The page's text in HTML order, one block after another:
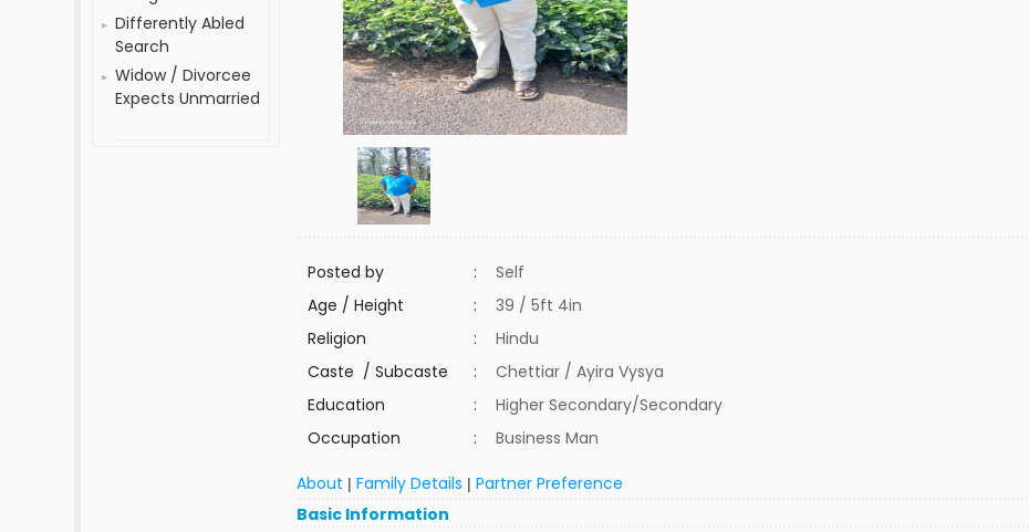
Differently Abled
Search
Widow / Divorcee
Expects Unmarried
Posted by :
Self
Age / Height
:
39 / 5ft 4in
Religion
:
Hindu
Caste / Subcaste
:
Chettiar / Ayira Vysya
Education
:
Higher Secondary/Secondary
Occupation
: Business Man
About |Family Details |Partner Preference
Basic Information